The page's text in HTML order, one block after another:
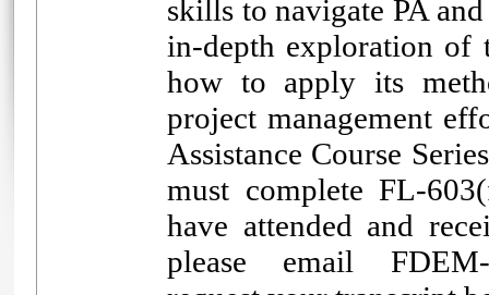
skills to navigate PA
in-depth exploration of
how to apply its
project management
Assistance Course
must complete FL-
have attended and
please email FDEM-